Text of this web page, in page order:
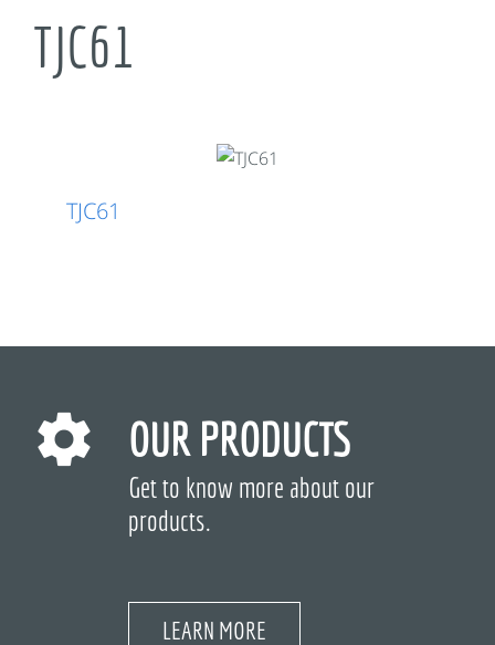
TJC61
TJC61
OUR PRODUCTS
Get to know more about our
products.
LEARN MORE